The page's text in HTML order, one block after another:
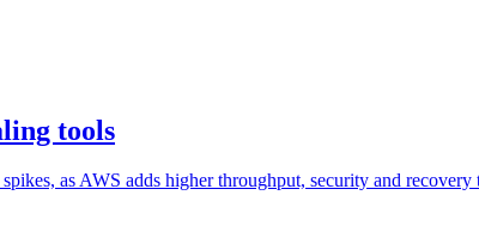
tools
as AWS adds higher throughput, security and recovery